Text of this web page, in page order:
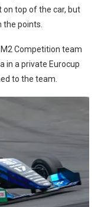
on top of the car, but
the points.
Competition team
in a private Eurocup
to the team.